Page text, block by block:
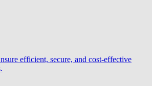
efficient, secure, and cost-effective